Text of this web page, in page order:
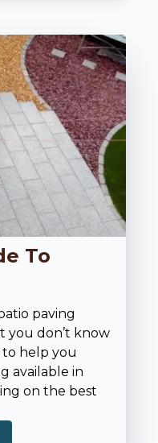
To
paving
you don’t know
to help you
available in
on the best